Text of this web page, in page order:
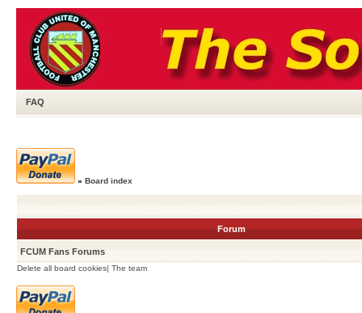
FAQ
» Board index
Forum
FCUM Fans Forums
Delete all board cookies| The team